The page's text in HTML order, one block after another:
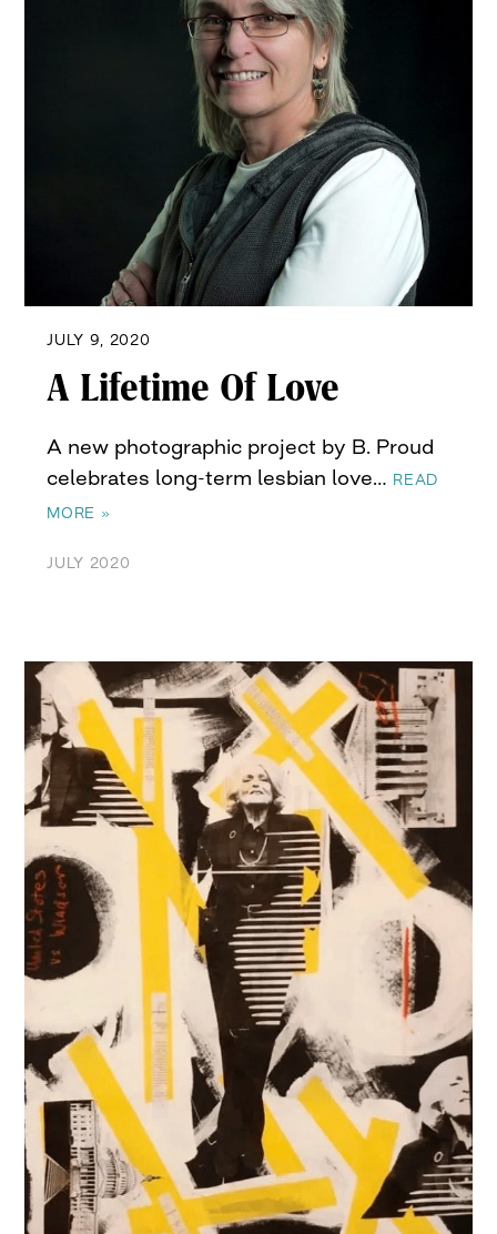
JULY 9, 2020
A Lifetime Of Love
A new photographic project by B. Proud
celebrates long-term lesbian love… READ
MORE »
JULY 2020